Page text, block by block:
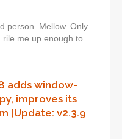
person. Mellow. Only
me up enough to
adds window-
improves its
[Update: v2.3.9